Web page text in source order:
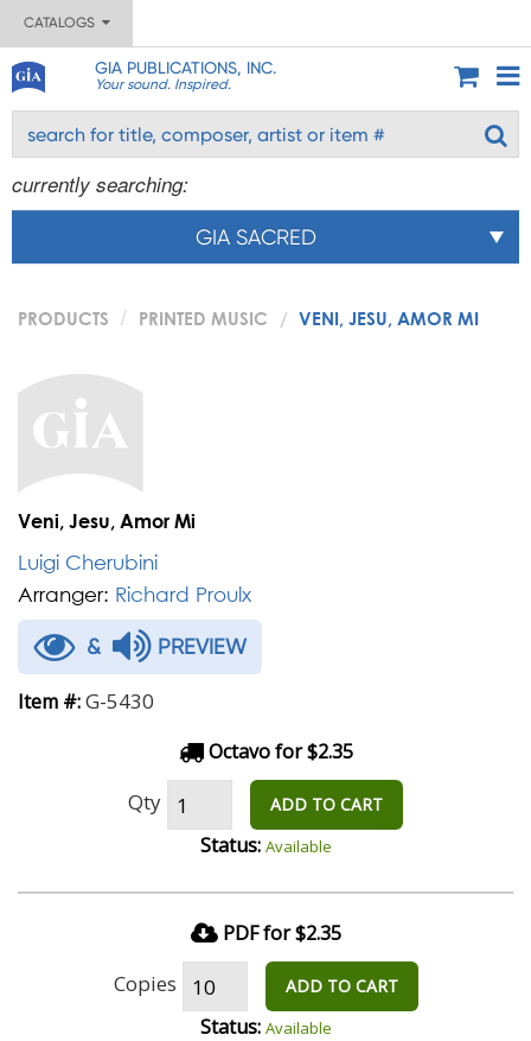
CATALOGS
GIA PUBLICATIONS, INC.
Your sound. Inspired.
currently searching:
GIA SACRED
PRODUCTS PRINTED MUSIC VENI, JESU, AMOR MI
Veni, Jesu, Amor Mi
Luigi Cherubini
Arranger: Richard Proulx
& PREVIEW
Item #:G-5430
Octavo for $2.35
Qty ADD TO CART
Status: Available
PDF for $2.35
Copies ADD TO CART
Status: Available